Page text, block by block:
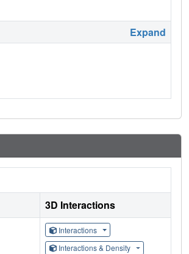
Expand
3D Interactions
Interactions
Interactions & Density